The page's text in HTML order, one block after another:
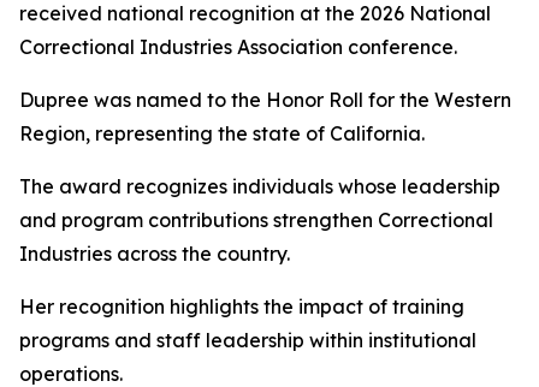
received national recognition at the 2026 National
Correctional Industries Association conference.
Dupree was named to the Honor Roll for the Western
Region, representing the state of California.
The award recognizes individuals whose leadership
and program contributions strengthen Correctional
Industries across the country.
Her recognition highlights the impact of training
programs and staff leadership within institutional
operations.